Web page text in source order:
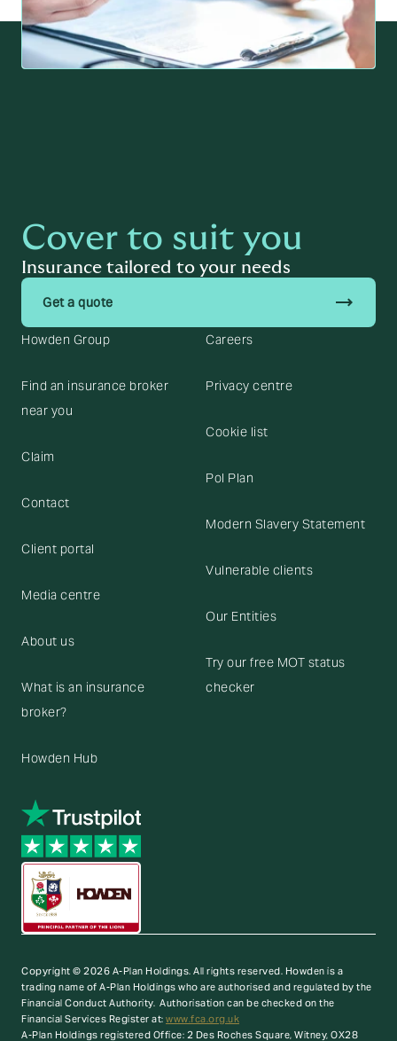
Cover to suit you
Insurance tailored to your needs
Get a quote trending_flat
Howden Group
Find an insurance broker
near you
Claim
Contact
Client portal
Media centre
About us
What is an insurance
broker?
Howden Hub
Careers
Privacy centre
Cookie list
Pol Plan
Modern Slavery Statement
Vulnerable clients
Our Entities
Try our free MOT status
checker
Copyright © 2026 A-Plan Holdings. All rights reserved. Howden is a
trading name of A-Plan Holdings who are authorised and regulated by the
Financial Conduct Authority. Authorisation can be checked on the
Financial Services Register at: www.fca.org.uk
A-Plan Holdings registered Office: 2 Des Roches Square, Witney, OX28